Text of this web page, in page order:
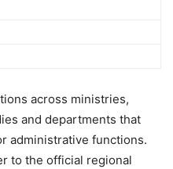
across ministries,
and departments that
administrative functions.
to the official regional